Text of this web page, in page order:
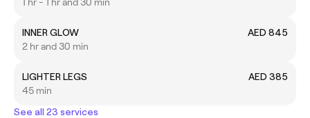
INNER GLOW
AED 845
2 hr and 30 min
LIGHTER LEGS
AED 385
45 min
See all 23 services